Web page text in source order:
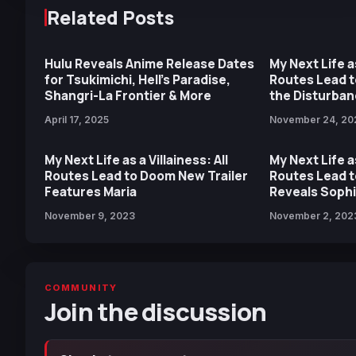
Related Posts
Hulu Reveals Anime Release Dates
for Tsukimichi, Hell’s Paradise,
Shangri-La Frontier & More
April 17, 2025
My Next Life
Routes Lead
the
November 24,
My Next Life as a Villainess: All
Routes Lead to Doom New Trailer
Features Maria
November 9, 2023
My Next Life
Routes Lead
Reveals
November 2,
COMMUNITY
Join the discussion